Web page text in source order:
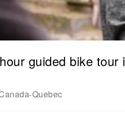
guided bike tour
-Quebec